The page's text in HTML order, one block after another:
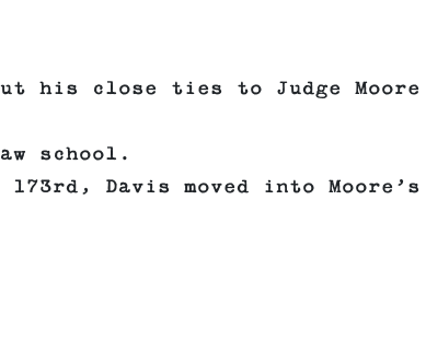
his close ties to Judge Moore
school.
173rd, Davis moved into Moore’s